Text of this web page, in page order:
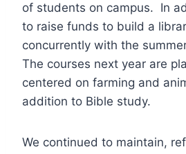
of students on campus. In
to raise funds to build a
concurrently with the
The courses next year are
centered on farming and
addition to Bible study.
We continued to maintain,